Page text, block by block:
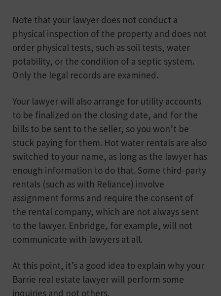
Note that your lawyer does not conduct a
physical inspection of the property and does not
order physical tests, such as soil tests, water
potability, or the condition of a septic system.
Only the legal records are examined.
Your lawyer will also arrange for utility accounts
to be finalized on the closing date, and for the
bills to be sent to the seller, so you won’t be
stuck paying for them. Hot water rentals are also
switched to your name, as long as the lawyer has
enough information to do that. Some third-party
rentals (such as with Reliance) involve
assignment forms and require the consent of
the rental company, which are not always sent
to the lawyer. Enbridge, for example, will not
communicate with lawyers at all.
At this point, it’s a good idea to explain why your
Barrie real estate lawyer will perform some
inquiries and not others.